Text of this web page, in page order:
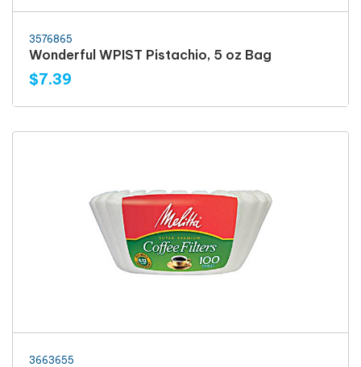
3576865
Wonderful WPIST Pistachio, 5 oz Bag
$7.39
3663655